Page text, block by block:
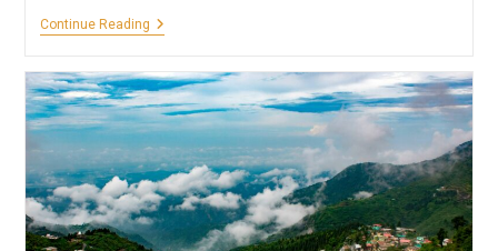
Continue ReadingHotels,
&
Resorts
In
Mahabalipuram
|
XTE
Recommendations